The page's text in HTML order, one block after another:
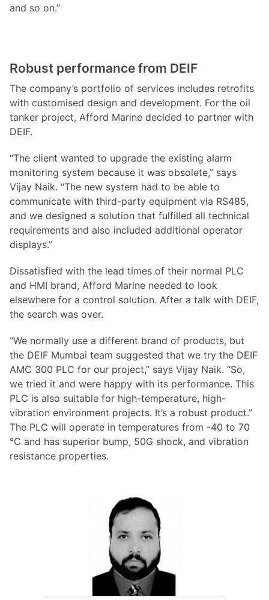
and so on.”
Robust performance from DEIF
The company’s portfolio of services includes retrofits
with customised design and development. For the oil
tanker project, Afford Marine decided to partner with
DEIF.
“The client wanted to upgrade the existing alarm
monitoring system because it was obsolete,” says
Vijay Naik. “The new system had to be able to
communicate with third-party equipment via RS485,
and we designed a solution that fulfilled all technical
requirements and also included additional operator
displays.”
Dissatisfied with the lead times of their normal PLC
and HMI brand, Afford Marine needed to look
elsewhere for a control solution. After a talk with DEIF,
the search was over.
“We normally use a different brand of products, but
the DEIF Mumbai team suggested that we try the DEIF
AMC 300 PLC for our project,” says Vijay Naik. “So,
we tried it and were happy with its performance. This
PLC is also suitable for high-temperature, high-
vibration environment projects. It’s a robust product.”
The PLC will operate in temperatures from -40 to 70
°C and has superior bump, 50G shock, and vibration
resistance properties.